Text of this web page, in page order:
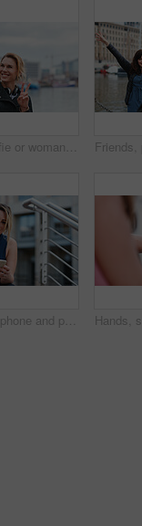
Travel, selfie or woman in town with peace sign, holiday memory or outdoor post on weekend break. Happy, digital or person with emoji, social media update or sightseeing capture on tourist trip.
Business, phone and portrait of woman on steps in city for communication, connection or feedback. App, space and text message with employee person outdoor on staircase for social media update